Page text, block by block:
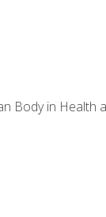
Body in Health